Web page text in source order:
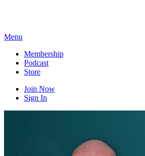
Menu
Membership
Podcast
Store
Join Now
Sign In